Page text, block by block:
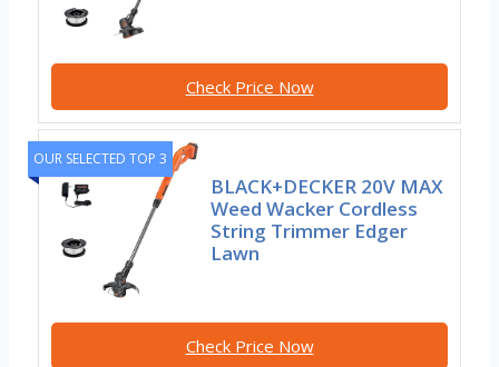
Check Price Now
OUR SELECTED TOP 3
BLACK+DECKER 20V MAX
Weed Wacker Cordless
String Trimmer Edger
Lawn
Check Price Now